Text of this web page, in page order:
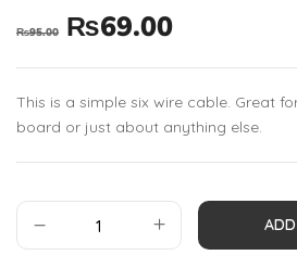
₨95.00 ₨69.00
This is a simple six wire cable. Great
board or just about anything else.